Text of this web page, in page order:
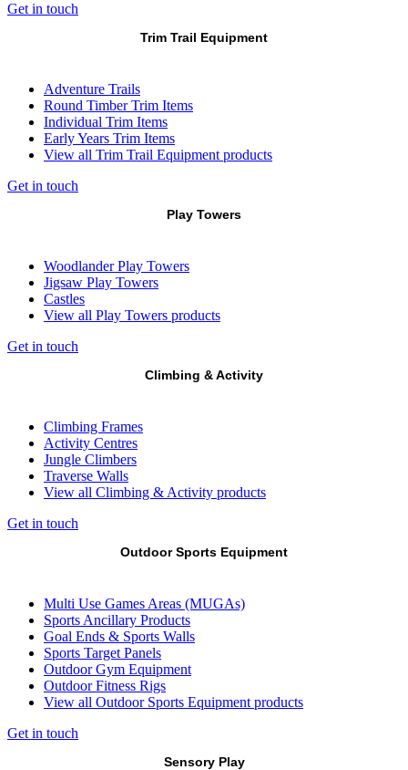
Get in touch
Trim Trail Equipment
Adventure Trails
Round Timber Trim Items
Individual Trim Items
Early Years Trim Items
View all Trim Trail Equipment products
Get in touch
Play Towers
Woodlander Play Towers
Jigsaw Play Towers
Castles
View all Play Towers products
Get in touch
Climbing & Activity
Climbing Frames
Activity Centres
Jungle Climbers
Traverse Walls
View all Climbing & Activity products
Get in touch
Outdoor Sports Equipment
Multi Use Games Areas (MUGAs)
Sports Ancillary Products
Goal Ends & Sports Walls
Sports Target Panels
Outdoor Gym Equipment
Outdoor Fitness Rigs
View all Outdoor Sports Equipment products
Get in touch
Sensory Play